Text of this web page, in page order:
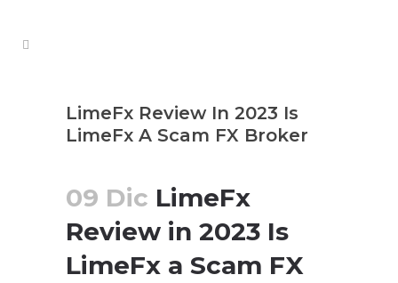
LimeFx Review In 2023 Is
LimeFx A Scam FX Broker ️️️️
09 Dic LimeFx
Review in 2023 Is
LimeFx a Scam FX